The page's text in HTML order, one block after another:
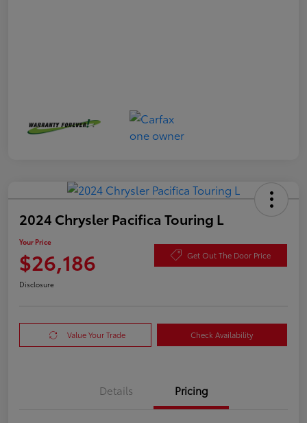
2024 Chrysler Pacifica Touring L
Your Price
$26,186 Get Out The Door Price
Disclosure
Value Your Trade Check Availability
Details Pricing